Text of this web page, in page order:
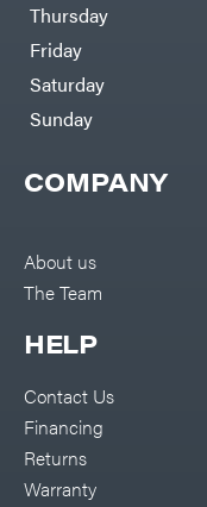
COMPANY
About us
The Team
HELP
Contact Us
Financing
Returns
Warranty
Thursday
Friday
Saturday
Sunday